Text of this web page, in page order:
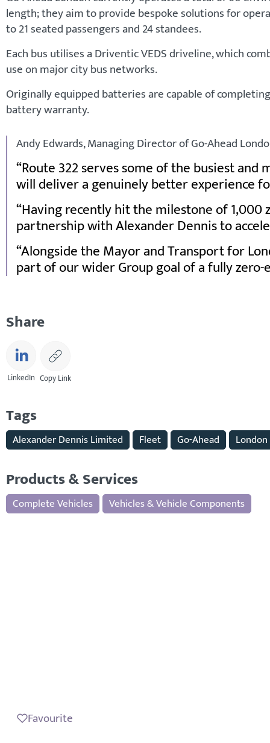
length; they aim to provide bespoke solutions for
to 21 seated passengers and 24 standees.
Each bus utilises a Driventic VEDS driveline, which
use on major city bus networks.
Originally equipped batteries are capable of
battery warranty.
Andy Edwards, Managing Director of Go-Ahead
Route 322 serves some of the busiest and
will deliver a genuinely better experience
Having recently hit the milestone of 1,000
partnership with Alexander Dennis to
Alongside the Mayor and Transport for
part of our wider Group goal of a fully zero-
Share
LinkedIn Copy Link
Tags
Alexander Dennis Limited Fleet Go-Ahead London
Products & Services
Complete Vehicles Vehicles & Vehicle Components
Favourite